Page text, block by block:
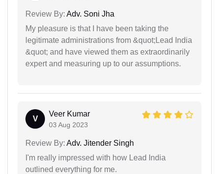
Review By: Adv. Soni Jha
My pleasure is that I have been taking the
legitimate administrations from &quot;Lead India
&quot; and have viewed them as extraordinarily
expert and measuring up to our assumptions.
V
Veer Kumar
03 Aug 2023
Review By: Adv. Jitender Singh
I'm really impressed with how Lead India
outlined everything for me.